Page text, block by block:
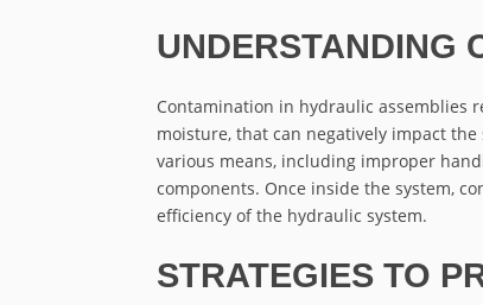
UNDERSTANDING
Contamination in hydraulic assemblies
moisture, that can negatively impact
various means, including improper
components. Once inside the system,
efficiency of the hydraulic system.
STRATEGIES TO